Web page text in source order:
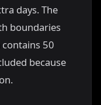
days. The
boundaries
50
because